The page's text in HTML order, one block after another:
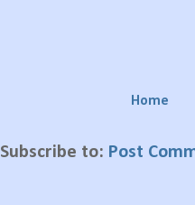
Home
Subscribe to: Post